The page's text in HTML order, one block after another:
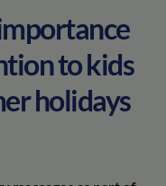
to kids
holidays